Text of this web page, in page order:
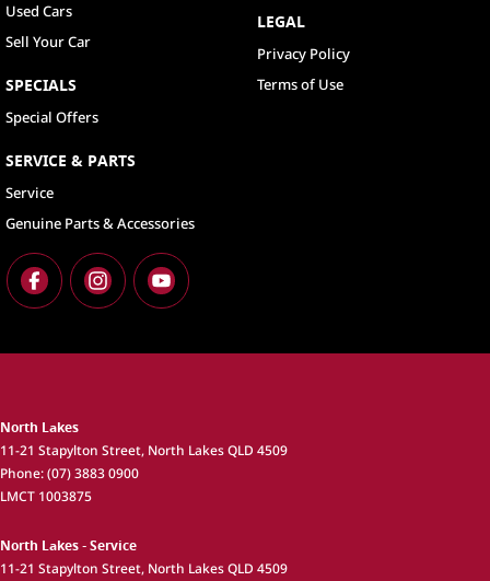
Used Cars
Sell Your Car
SPECIALS
Special Offers
SERVICE & PARTS
Service
Genuine Parts & Accessories
LEGAL
Privacy Policy
Terms of Use
North Lakes
11-21 Stapylton Street, North LakesQLD 4509
Phone:(07) 3883 0900
LMCT 1003875
North Lakes - Service
11-21 Stapylton Street, North LakesQLD 4509